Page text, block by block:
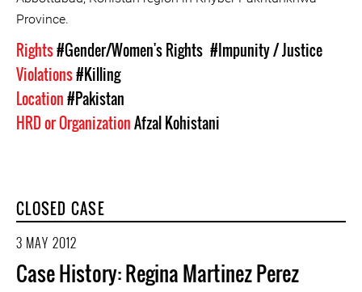
Province.
Rights#Gender/Women's Rights #Impunity / Justice
Violations#Killing
Location#Pakistan
HRD or OrganizationAfzal Kohistani
CLOSED CASE
3 MAY 2012
Case History: Regina Martinez Perez